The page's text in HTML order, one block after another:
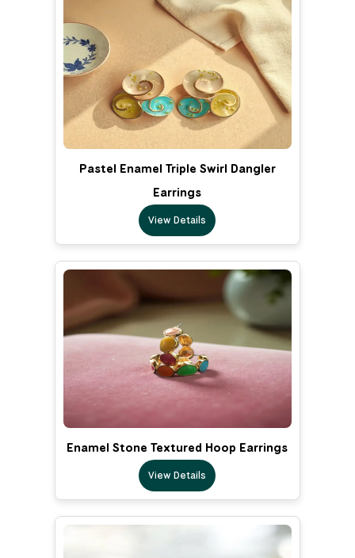
Pastel Enamel Triple Swirl Dangler
Earrings
View Details
Enamel Stone Textured Hoop Earrings
View Details